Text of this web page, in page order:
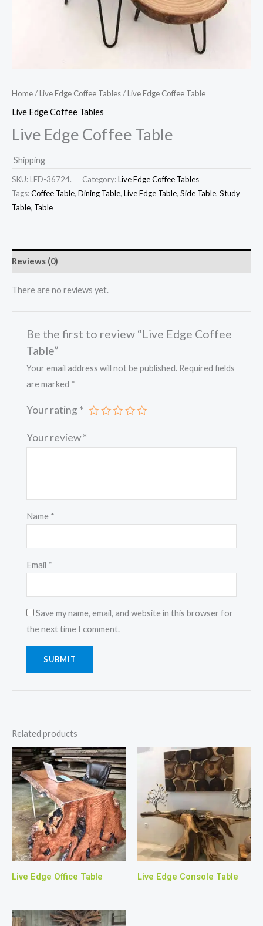
Home/Live Edge Coffee Tables/ Live Edge Coffee Table
Live Edge Coffee Tables
Live Edge Coffee Table
Shipping
SKU: LED-36724. Category:Live Edge Coffee Tables
Tags:Coffee Table, Dining Table, Live Edge Table, Side Table, Study
Table, Table
Reviews (0)
There are no reviews yet.
Be the first to review “Live Edge Coffee
Table”
Your email address will not be published. Required fields
are marked *
Your rating *
Your review*
Name *
Email *
Save my name, email, and website in this browser for
the next time I comment.
Related products
Live Edge Office Table Live Edge Console Table